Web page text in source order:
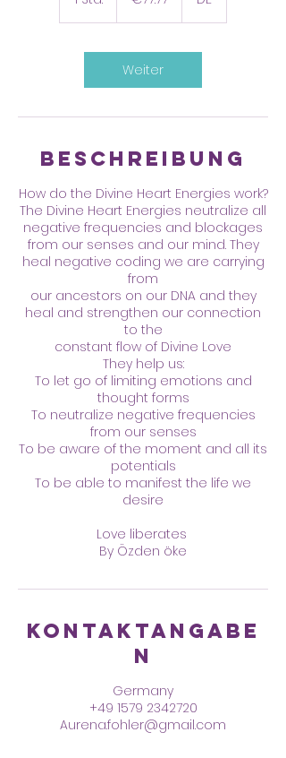
d
Weiter
Beschreibung
How do the Divine Heart Energies work?
The Divine Heart Energies neutralize all
negative frequencies and blockages
from our senses and our mind. They
heal negative coding we are carrying
from
our ancestors on our DNA and they
heal and strengthen our connection
to the
constant flow of Divine Love
They help us:
To let go of limiting emotions and
thought forms
To neutralize negative frequencies
from our senses
To be aware of the moment and all its
potentials
To be able to manifest the life we
desire
Love liberates
By Özden öke
Kontaktangabe
n
Germany
+49 1579 2342720
Aurena.fohler@gmail.com